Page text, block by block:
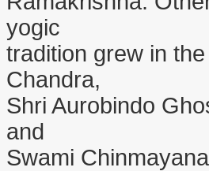
yogic
tradition grew in
Chandra,
Shri Aurobindo
and
Swami